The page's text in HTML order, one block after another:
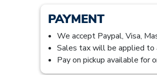
PAYMENT
We accept Paypal, Visa,
Sales tax will be applied
Pay on pickup available for